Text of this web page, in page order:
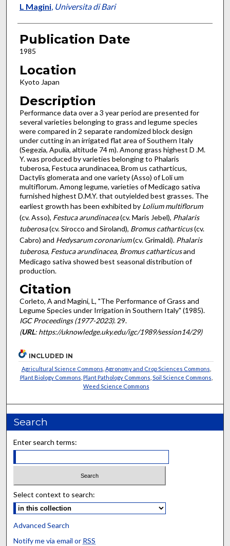
L Magini, Universita di Bari
Publication Date
1985
Location
Kyoto Japan
Description
Performance data over a 3 year period are presented for
several varieties belonging to grass and legume species
were compared in 2 separate randomized block design
under cutting in an irrigated flat area of Southern Italy
(Segezia, Apulia, altitude 74 m). Among grass highest D .M.
Y. was produced by varieties belonging to Phalaris
tuberosa, Festuca arundinacea, Brom us catharticus,
Dactylis glomerata and one variety (Asso) of Loli um
multiflorum. Among legume, varieties of Medicago sativa
furnished highest D.M.Y. that outyielded best grasses. The
earliest growth has been exhibited by Lolium multiflorum
(cv. Asso), Festuca arundinacea(cv. Maris Jebel), Phalaris
tuberosa(cv. Sirocco and Siroland), Bromus catharticus(cv.
Cabro) and Hedysarum coronarium(cv. Grimaldi). Phalaris
tuberosa, Festuca arundinacea, Bromus catharticusand
Medicago sativa showed best seasonal distribution of
production.
Citation
Corleto, A and Magini, L, "The Performance of Grass and
Legume Species under Irrigation in Southern Italy" (1985).
IGC Proceedings (1977-2023). 29.
(URL: https://uknowledge.uky.edu/igc/1989/session14/29)
INCLUDED IN
Agricultural Science Commons Agronomy and Crop Sciences Commons
Plant Biology Commons Plant Pathology Commons Soil Science Commons
Weed Science Commons
Search
Enter search terms:
Select context to search:
Advanced Search
Notify me via email or RSS